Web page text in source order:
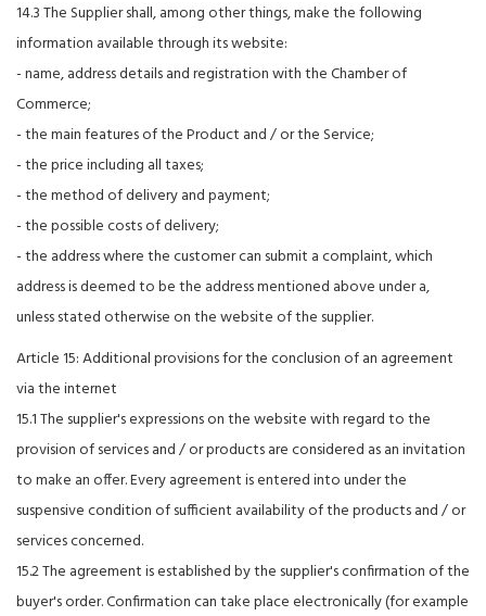
14.3 The Supplier shall, among other things, make the following
information available through its website:
- name, address details and registration with the Chamber of
Commerce;
- the main features of the Product and / or the Service;
- the price including all taxes;
- the method of delivery and payment;
- the possible costs of delivery;
- the address where the customer can submit a complaint, which
address is deemed to be the address mentioned above under a,
unless stated otherwise on the website of the supplier.
Article 15: Additional provisions for the conclusion of an agreement
via the internet
15.1 The supplier's expressions on the website with regard to the
provision of services and / or products are considered as an invitation
to make an offer. Every agreement is entered into under the
suspensive condition of sufficient availability of the products and / or
services concerned.
15.2 The agreement is established by the supplier's confirmation of the
buyer's order. Confirmation can take place electronically (for example